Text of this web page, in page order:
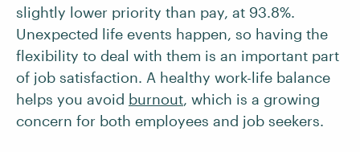
slightly lower priority than pay, at 93.8%.
Unexpected life events happen, so having the
flexibility to deal with them is an important part
of job satisfaction. A healthy work-life balance
helps you avoid burnout, which is a growing
concern for both employees and job seekers.